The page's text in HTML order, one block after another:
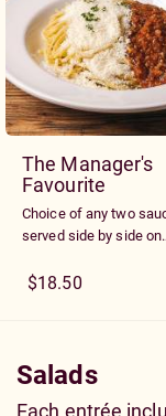
The Manager's
Favourite
Choice of any two
served side by side on
$18.50
Salads
Each entrée